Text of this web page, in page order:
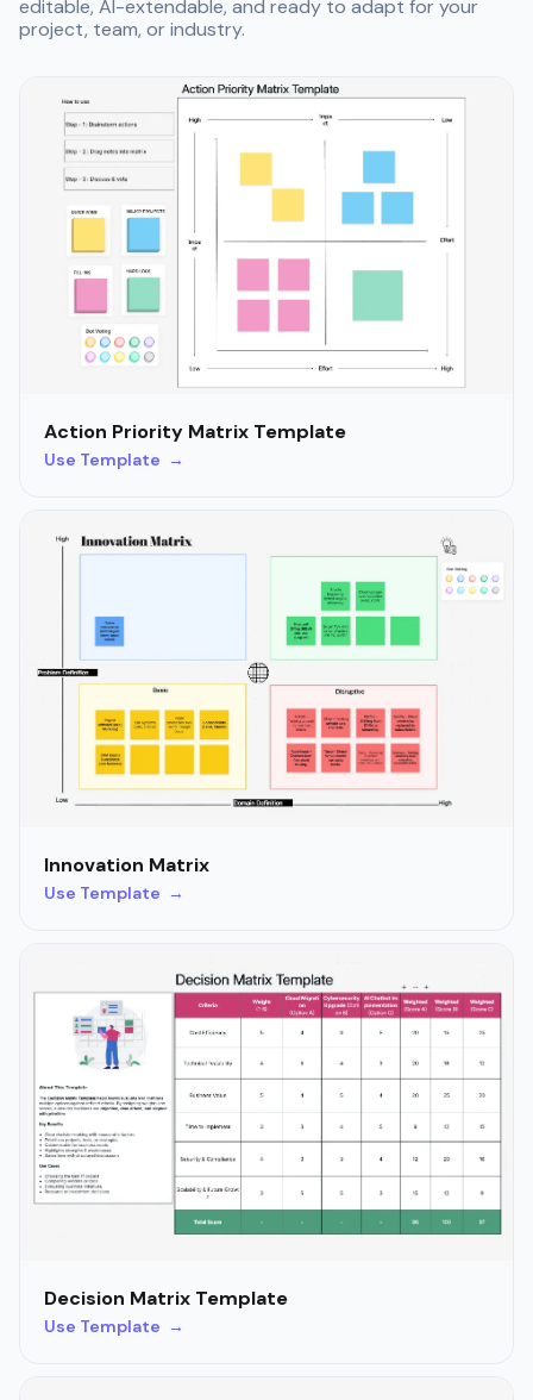
editable, AI-extendable, and ready to adapt for your
project, team, or industry.
Action Priority Matrix Template
Use Template →
Innovation Matrix
Use Template →
Decision Matrix Template
Use Template →